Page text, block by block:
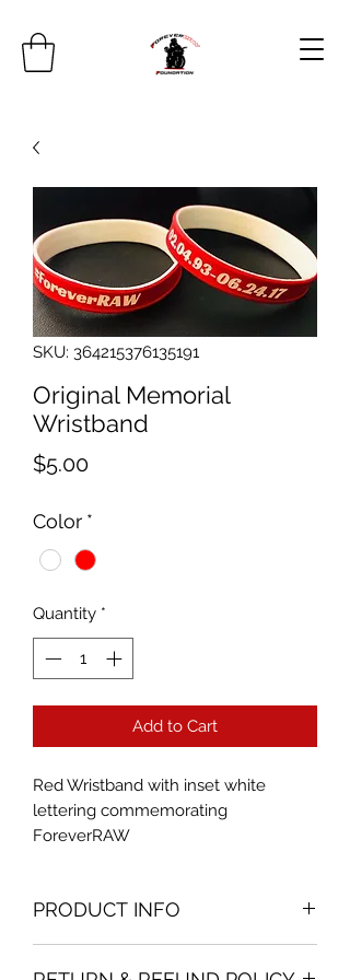
SKU: 364215376135191
Original Memorial
Wristband
$5.00Price
Color *
Quantity *
Add to Cart
Red Wristband with inset white
lettering commemorating
ForeverRAW
PRODUCT INFO